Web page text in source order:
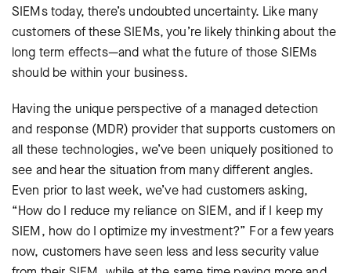
SIEMs today, there’s undoubted uncertainty. Like many
customers of these SIEMs, you’re likely thinking about the
long term effects—and what the future of those SIEMs
should be within your business.
Having the unique perspective of a managed detection
and response (MDR) provider that supports customers on
all these technologies, we’ve been uniquely positioned to
see and hear the situation from many different angles.
Even prior to last week, we’ve had customers asking,
“How do I reduce my reliance on SIEM, and if I keep my
SIEM, how do I optimize my investment?” For a few years
now, customers have seen less and less security value